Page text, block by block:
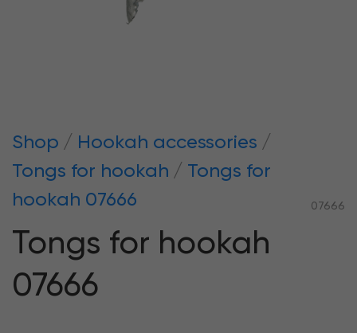
Shop
Hookah accessories
Tongs for hookah
Tongs for
hookah 07666
07666
Tongs for hookah
07666